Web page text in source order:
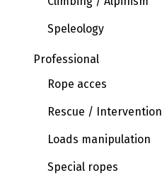
Speleology
Professional
Rope acces
Rescue / Intervention
Loads manipulation
Special ropes